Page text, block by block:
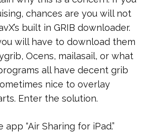
chances are you will not
built in GRIB downloader.
will have to download them
Ocens, mailasail, or what
all have decent grib
nice to overlay
Enter the solution.
“Air Sharing for iPad.”